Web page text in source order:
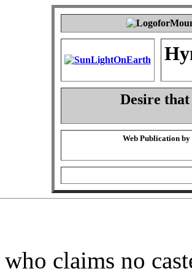
Desire
Web Publication by
claims no